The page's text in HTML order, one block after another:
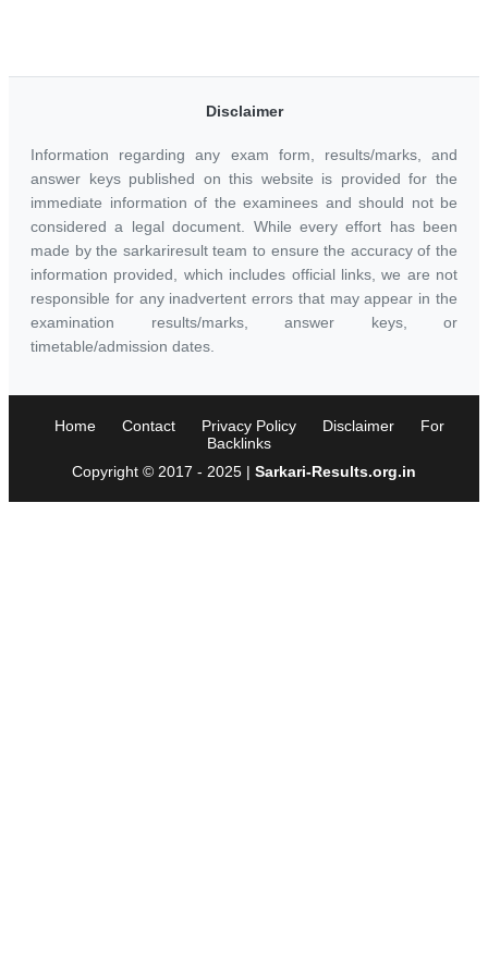
Disclaimer
Information regarding any exam form, results/marks, and
answer keys published on this website is provided for the
immediate information of the examinees and should not be
considered a legal document. While every effort has been
made by the sarkariresult team to ensure the accuracy of the
information provided, which includes official links, we are not
responsible for any inadvertent errors that may appear in the
examination results/marks, answer keys, or
timetable/admission dates.
Home Contact Privacy Policy Disclaimer
For
Backlinks
Copyright © 2017 - 2025 | Sarkari-Results.org.in